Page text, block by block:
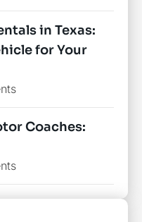
in Texas:
for Your
Coaches: